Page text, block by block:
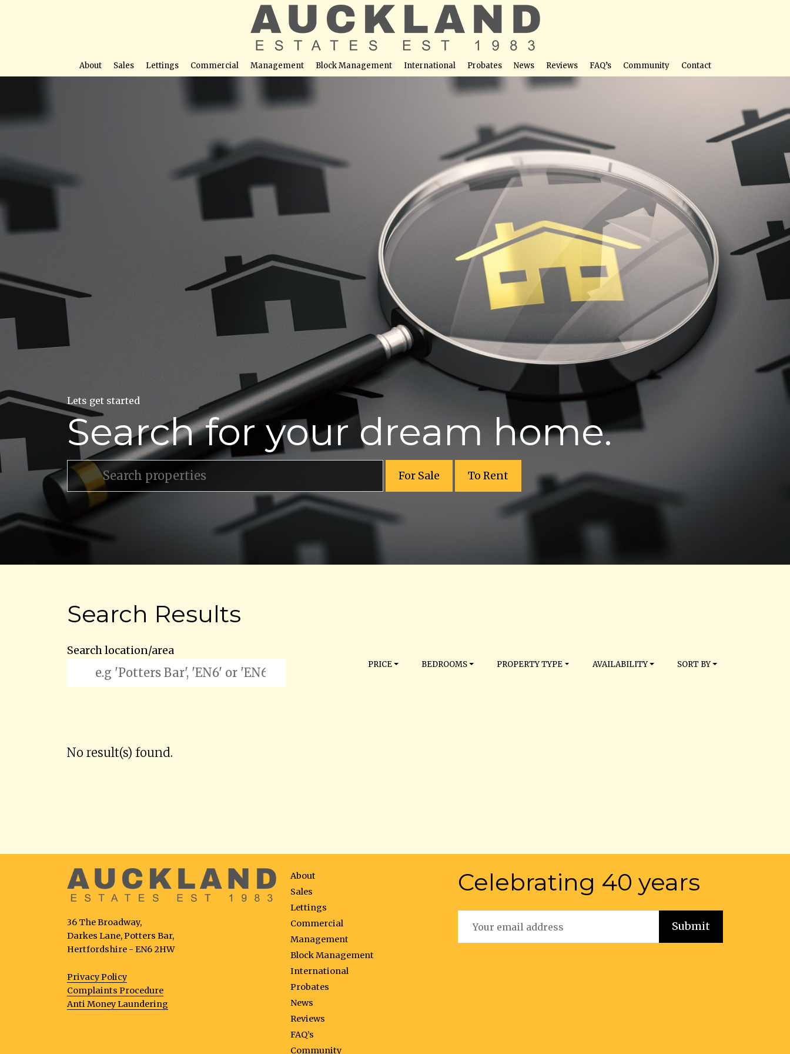
About Sales Lettings Commercial Management Block Management International Probates News Reviews FAQ’s Community Contact
Lets get started
Search for your dream home.
For Sale To Rent
Search Results
Search location/area
PRICE BEDROOMS PROPERTY TYPE AVAILABILITY SORT BY
No result(s) found.
36 The Broadway,
Darkes Lane, Potters Bar,
Hertfordshire - EN6 2HW
Privacy Policy
Complaints Procedure
Anti Money Laundering
About
Sales
Lettings
Commercial
Management
Block Management
International
Probates
News
Reviews
FAQ’s
Community
Celebrating 40 years